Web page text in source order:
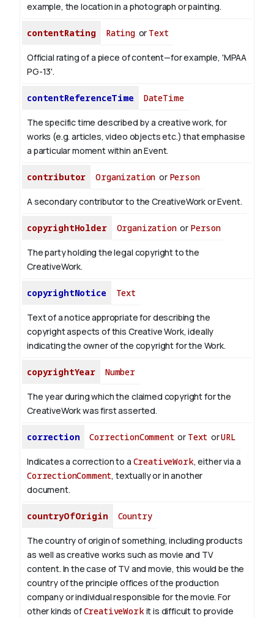
example, the location in a photograph or painting.
contentRating Ratingor Text
Official rating of a piece of content—for example, 'MPAA
PG-13'.
contentReferenceTime DateTime
The specific time described by a creative work, for
works (e.g. articles, video objects etc.) that emphasise
a particular moment within an Event.
contributor Organization or Person
A secondary contributor to the CreativeWork or Event.
copyrightHolder Organizationor Person
The party holding the legal copyright to the
CreativeWork.
copyrightNotice Text
Text of a notice appropriate for describing the
copyright aspects of this Creative Work, ideally
indicating the owner of the copyright for the Work.
copyrightYear Number
The year during which the claimed copyright for the
CreativeWork was first asserted.
correction CorrectionComment or Text orURL
Indicates a correction to a CreativeWork, either via a
CorrectionComment, textually or in another
document.
countryOfOrigin Country
The country of origin of something, including products
as well as creative works such as movie and TV
content. In the case of TV and movie, this would be the
country of the principle offices of the production
company or individual responsible for the movie. For
other kinds ofCreativeWorkit is difficult to provide